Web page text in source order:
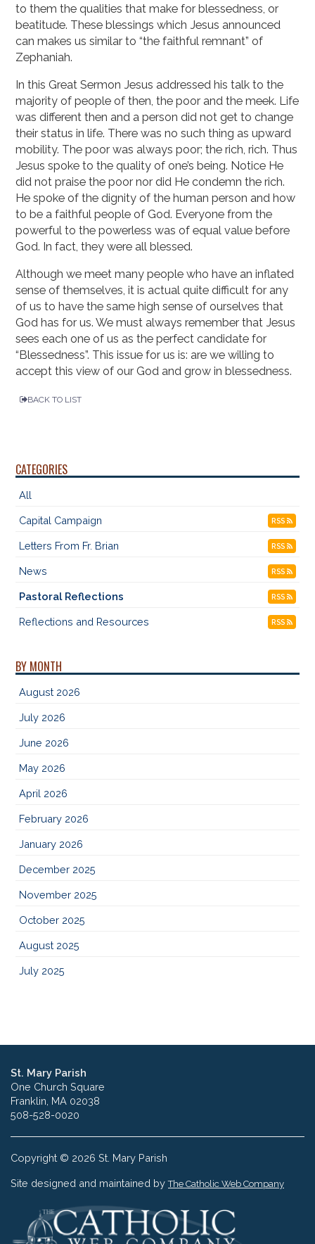
to them the qualities that make for blessedness, or
beatitude. These blessings which Jesus announced
can makes us similar to “the faithful remnant” of
Zephaniah.
In this Great Sermon Jesus addressed his talk to the
majority of people of then, the poor and the meek. Life
was different then and a person did not get to change
their status in life. There was no such thing as upward
mobility. The poor was always poor; the rich, rich. Thus
Jesus spoke to the quality of one’s being. Notice He
did not praise the poor nor did He condemn the rich.
He spoke of the dignity of the human person and how
to be a faithful people of God. Everyone from the
powerful to the powerless was of equal value before
God. In fact, they were all blessed.
Although we meet many people who have an inflated
sense of themselves, it is actual quite difficult for any
of us to have the same high sense of ourselves that
God has for us. We must always remember that Jesus
sees each one of us as the perfect candidate for
“Blessedness”. This issue for us is: are we willing to
accept this view of our God and grow in blessedness.
BACK TO LIST
CATEGORIES
All
Capital Campaign RSS
Letters From Fr. Brian RSS
News RSS
Pastoral Reflections RSS
Reflections and Resources RSS
BY MONTH
August 2026
July 2026
June 2026
May 2026
April 2026
February 2026
January 2026
December 2025
November 2025
October 2025
August 2025
July 2025
St. Mary Parish
One Church Square
Franklin, MA 02038
508-528-0020
Copyright © 2026 St. Mary Parish
Site designed and maintained byThe Catholic Web Company